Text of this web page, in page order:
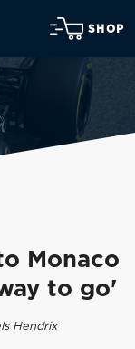
SHOP
Monaco
to go'
Hendrix